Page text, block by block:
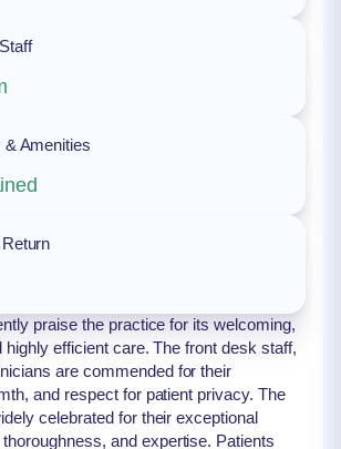
& Amenities
praise the practice for its welcoming,
highly efficient care. The front desk staff,
are commended for their
and respect for patient privacy. The
celebrated for their exceptional
and expertise. Patients